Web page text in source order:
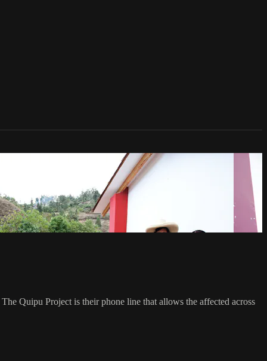
Quipu Project is their phone line that allows the affected across